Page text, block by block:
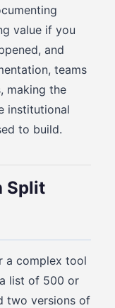
value if you
and
teams
making the
institutional
to build.
Split
a complex tool
list of 500 or
two versions of